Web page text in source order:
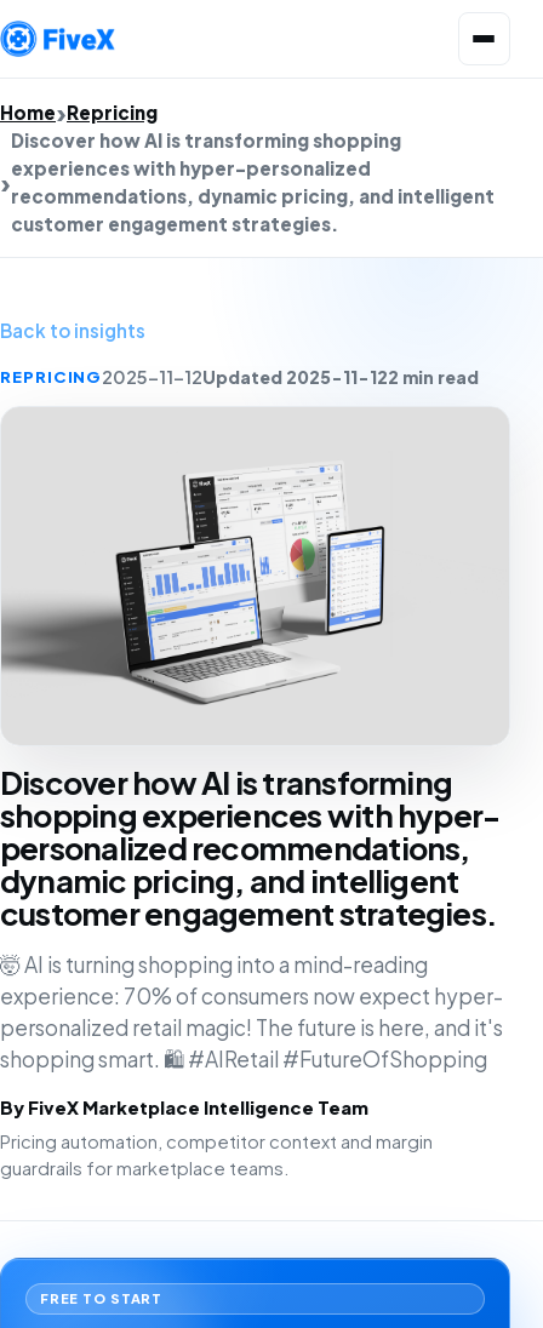
Home Repricing
Discover how AI is transforming shopping
experiences with hyper-personalized
recommendations, dynamic pricing, and intelligent
customer engagement strategies.
Back to insights
REPRICING2025-11-12Updated 2025-11-122 min read
Discover how AI is transforming
shopping experiences with hyper-
personalized recommendations,
dynamic pricing, and intelligent
customer engagement strategies.
🤯 AI is turning shopping into a mind-reading
experience: 70% of consumers now expect hyper-
personalized retail magic! The future is here, and it's
shopping smart. 🛍️ #AIRetail #FutureOfShopping
By FiveX Marketplace Intelligence Team
Pricing automation, competitor context and margin
guardrails for marketplace teams.
FREE TO START